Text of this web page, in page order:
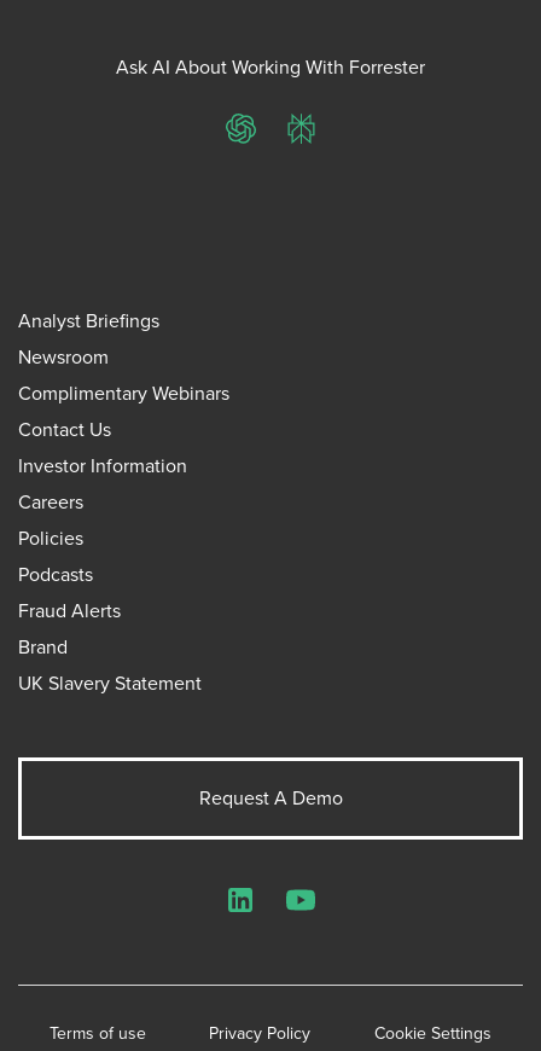
Ask AI About Working With Forrester
ChatGPTPerplexity
Analyst Briefings
Newsroom
Complimentary Webinars
Contact Us
Investor Information
Careers
Policies
Podcasts
Fraud Alerts
Brand
UK Slavery Statement
Request A Demo
Terms of use Privacy Policy Cookie Settings
LinkedInYouTube